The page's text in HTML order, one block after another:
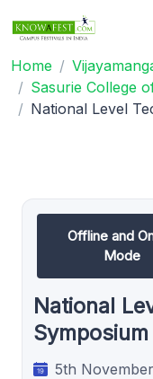
Home
Sasurie College
National Level
Offline and
Mode
National
5th November